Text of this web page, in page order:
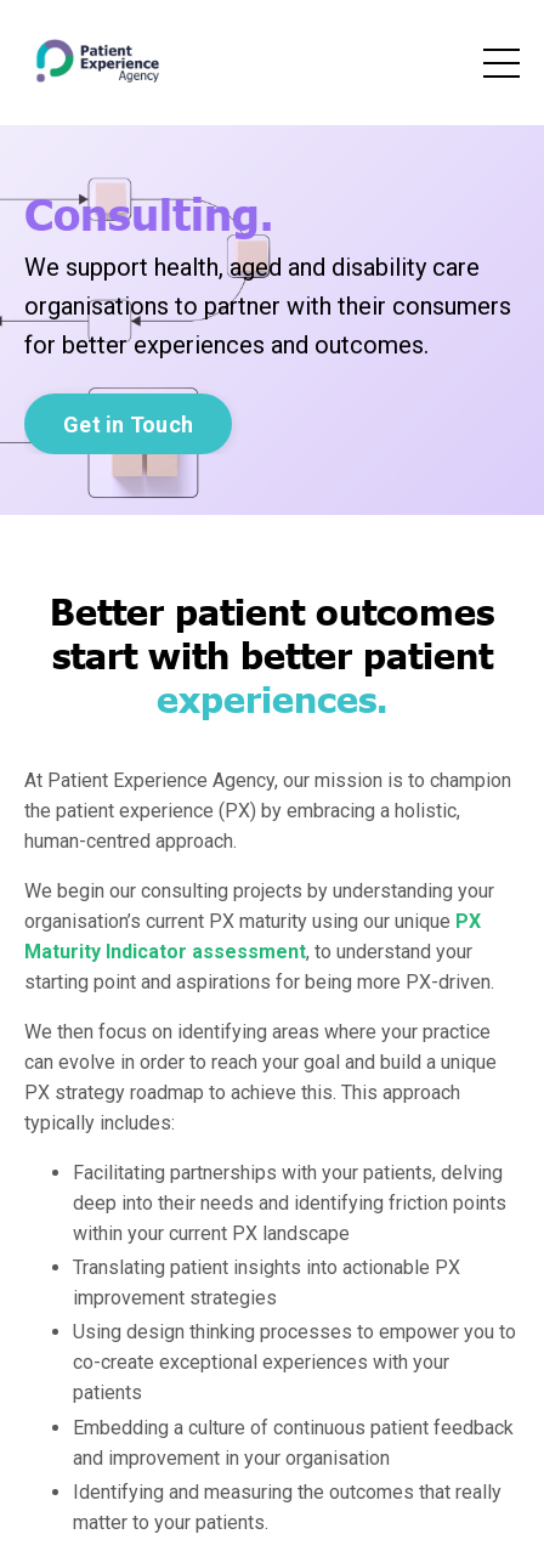
Consulting.
We support health, aged and disability care
organisations to partner with their consumers
for better experiences and outcomes.
Get in Touch
Better patient outcomes
start with better patient
experiences.
At Patient Experience Agency, our mission is to champion
the patient experience (PX) by embracing a holistic,
human-centred approach.
We begin our consulting projects by understanding your
organisation’s current PX maturity using our unique PX
Maturity Indicator assessment, to understand your
starting point and aspirations for being more PX-driven.
We then focus on identifying areas where your practice
can evolve in order to reach your goal and build a unique
PX strategy roadmap to achieve this. This approach
typically includes:
Facilitating partnerships with your patients, delving
deep into their needs and identifying friction points
within your current PX landscape
Translating patient insights into actionable PX
improvement strategies
Using design thinking processes to empower you to
co-create exceptional experiences with your
patients
Embedding a culture of continuous patient feedback
and improvement in your organisation
Identifying and measuring the outcomes that really
matter to your patients.